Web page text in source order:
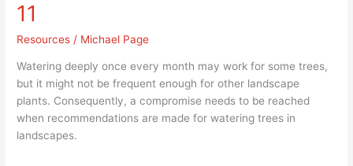
11
Resources / Michael Page
Watering deeply once every month may work for some trees,
but it might not be frequent enough for other landscape
plants. Consequently, a compromise needs to be reached
when recommendations are made for watering trees in
landscapes.
Selecting
&
Planting
Right
Trees
–
Part
11